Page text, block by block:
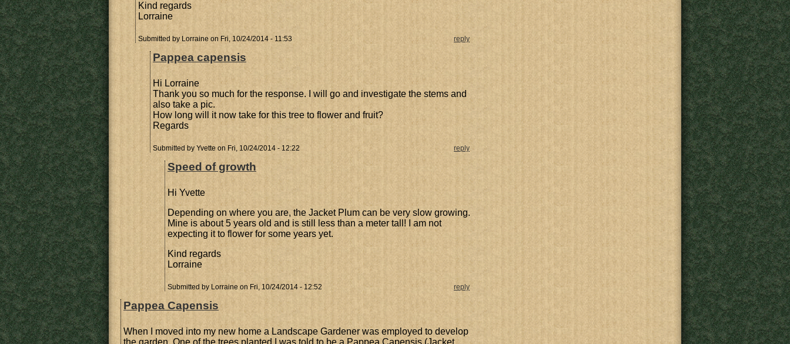
Kind regards
Lorraine
Submitted by Lorraine on Fri, 10/24/2014 - 11:53 reply
Pappea capensis
Hi Lorraine
Thank you so much for the response. I will go and investigate the stems and
also take a pic.
How long will it now take for this tree to flower and fruit?
Regards
Submitted by Yvetteon Fri, 10/24/2014 - 12:22 reply
Speed of growth
Hi Yvette
Depending on where you are, the Jacket Plum can be very slow growing.
Mine is about 5 years old and is still less than a meter tall! I am not
expecting it to flower for some years yet.
Kind regards
Lorraine
Submitted by Lorraine on Fri, 10/24/2014 - 12:52 reply
Pappea Capensis
When I moved into my new home a Landscape Gardener was employed to develop
the garden. One of the trees planted I was told to be a Pappea Capensis (Jacket